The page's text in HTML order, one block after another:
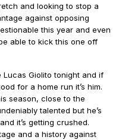
and looking to stop a
against opposing
this year and even
able to kick this one off
Giolito tonight and if
for a home run it’s him.
season, close to the
talented but he’s
it’s getting crushed.
and a history against